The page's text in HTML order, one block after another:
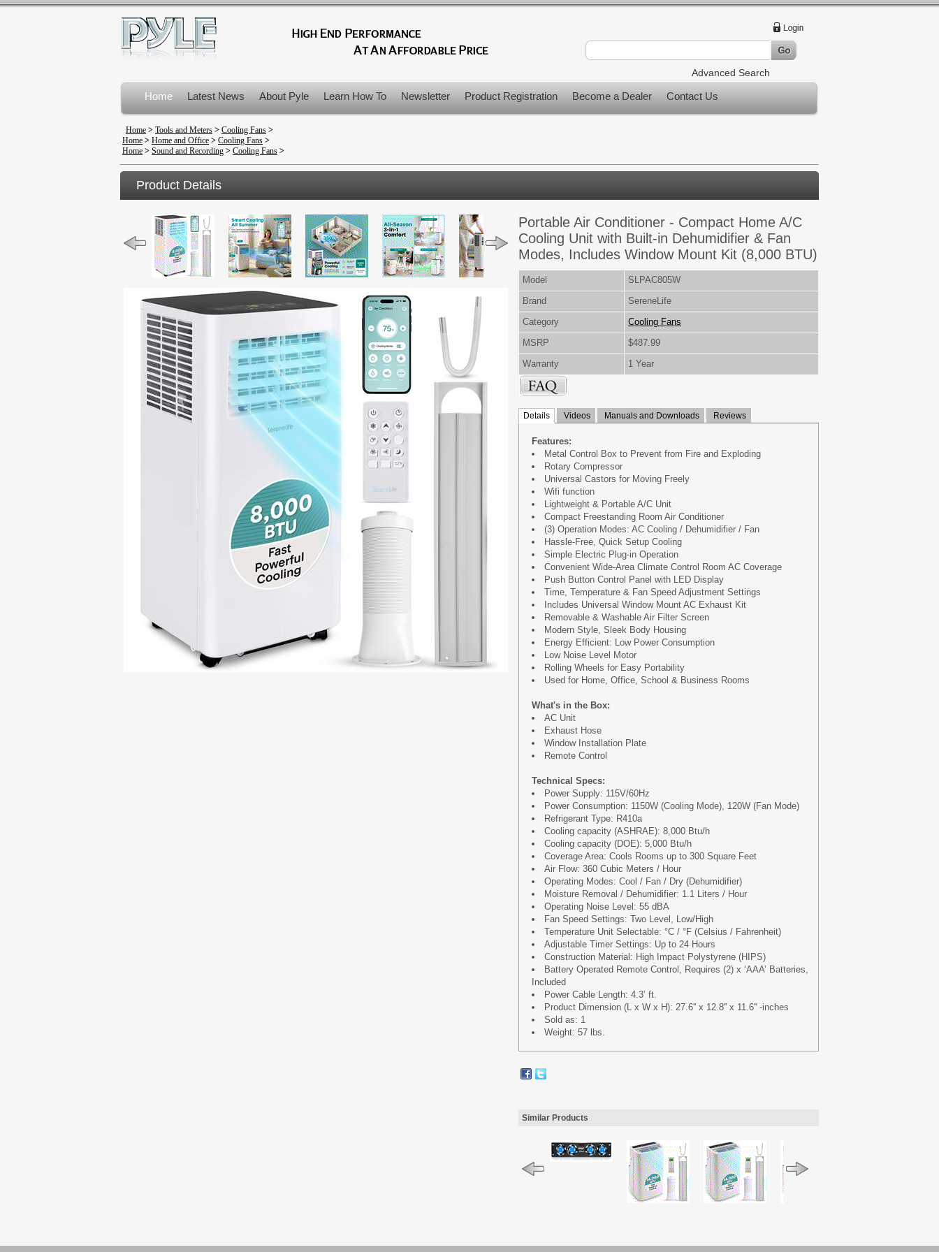
Advanced Search
Home Latest News About Pyle Learn How To Newsletter Product Registration Become a Dealer Contact Us
Product Recalls
Home > Tools and Meters > Cooling Fans >
Home > Home and Office > Cooling Fans >
Home > Sound and Recording > Cooling Fans >
Product Details
Portable Air Conditioner - Compact Home A/C
Cooling Unit with Built-in Dehumidifier & Fan
Modes, Includes Window Mount Kit (8,000 BTU)
Model
SLPAC805W
Brand
SereneLife
Category
Cooling Fans
MSRP
$487.99
Warranty
1 Year
Details Videos Manuals and Downloads Reviews
Features:
Metal Control Box to Prevent from Fire and Exploding
Rotary Compressor
Universal Castors for Moving Freely
Wifi function
Lightweight & Portable A/C Unit
Compact Freestanding Room Air Conditioner
(3) Operation Modes: AC Cooling / Dehumidifier / Fan
Hassle-Free, Quick Setup Cooling
Simple Electric Plug-in Operation
Convenient Wide-Area Climate Control Room AC Coverage
Push Button Control Panel with LED Display
Time, Temperature & Fan Speed Adjustment Settings
Includes Universal Window Mount AC Exhaust Kit
Removable & Washable Air Filter Screen
Modern Style, Sleek Body Housing
Energy Efficient: Low Power Consumption
Low Noise Level Motor
Rolling Wheels for Easy Portability
Used for Home, Office, School & Business Rooms
What's in the Box:
AC Unit
Exhaust Hose
Window Installation Plate
Remote Control
Technical Specs:
Power Supply: 115V/60Hz
Power Consumption: 1150W (Cooling Mode), 120W (Fan Mode)
Refrigerant Type: R410a
Cooling capacity (ASHRAE): 8,000 Btu/h
Cooling capacity (DOE): 5,000 Btu/h
Coverage Area: Cools Rooms up to 300 Square Feet
Air Flow: 360 Cubic Meters / Hour
Operating Modes: Cool / Fan / Dry (Dehumidifier)
Moisture Removal / Dehumidifier: 1.1 Liters / Hour
Operating Noise Level: 55 dBA
Fan Speed Settings: Two Level, Low/High
Temperature Unit Selectable: °C / °F (Celsius / Fahrenheit)
Adjustable Timer Settings: Up to 24 Hours
Construction Material: High Impact Polystyrene (HIPS)
Battery Operated Remote Control, Requires (2) x ‘AAA’ Batteries,
Included
Power Cable Length: 4.3’ ft.
Product Dimension (L x W x H): 27.6'' x 12.8'' x 11.6'' -inches
Sold as: 1
Weight: 57 lbs.
Similar Products